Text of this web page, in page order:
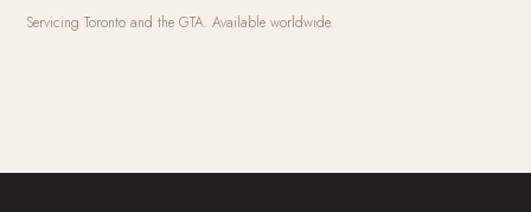
Servicing Toronto and the GTA. Available worldwide.